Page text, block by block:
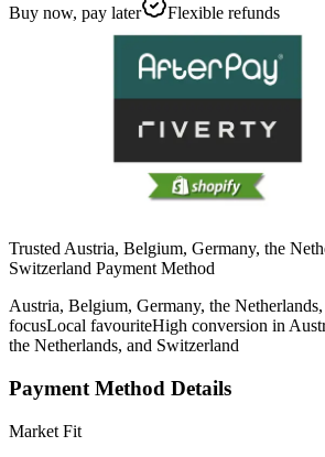
Buy now, pay later
Flexible refunds
Trusted Austria, Belgium, Germany, the
Switzerland Payment Method
Austria, Belgium, Germany, the
focusLocal favouriteHigh conversion in
the Netherlands, and Switzerland
Payment Method Details
Market Fit